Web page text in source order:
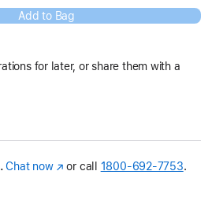
Add to Bag
for later, or share them with a
Chat now(Opens
or call 1800-692-7753.